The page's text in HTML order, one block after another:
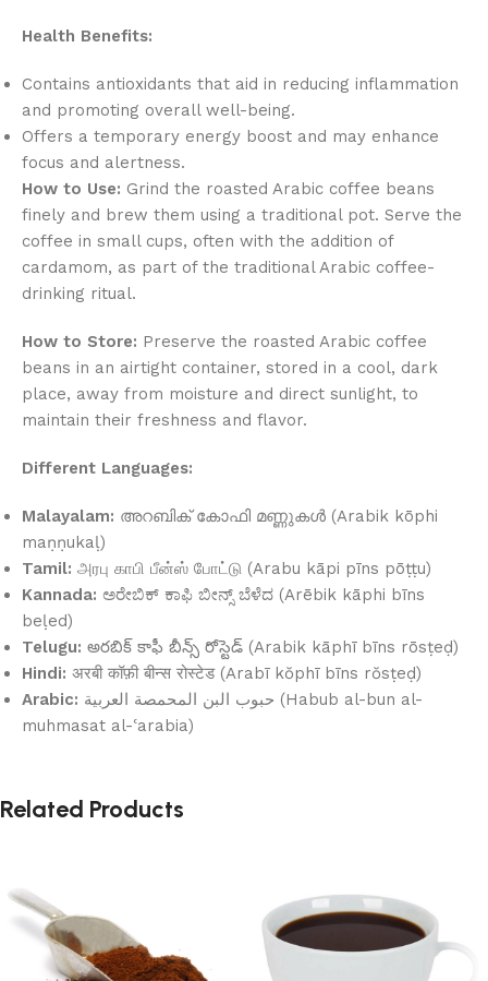
Health Benefits:
Contains antioxidants that aid in reducing inflammation
and promoting overall well-being.
Offers a temporary energy boost and may enhance
focus and alertness.
How to Use: Grind the roasted Arabic coffee beans
finely and brew them using a traditional pot. Serve the
coffee in small cups, often with the addition of
cardamom, as part of the traditional Arabic coffee-
drinking ritual.
How to Store: Preserve the roasted Arabic coffee
beans in an airtight container, stored in a cool, dark
place, away from moisture and direct sunlight, to
maintain their freshness and flavor.
Different Languages:
Malayalam: അറബിക് കോഫി മണ്ണുകൾ (Arabik kōphi
maṇṇukaḷ)
Tamil: அரபு காபி பீன்ஸ் போட்டு (Arabu kāpi pīns pōṭṭu)
Kannada: ಅರೇಬಿಕ್ ಕಾಫಿ ಬೀನ್ಸ್ ಬೆಳೆದ (Arēbik kāphi bīns
beḷed)
Telugu: అరబిక్ కాఫీ బీన్స్ రోస్టెడ్ (Arabik kāphī bīns rōsṭeḍ)
Hindi: अरबी कॉफ़ी बीन्स रोस्टेड (Arabī kŏphī bīns rŏsṭeḍ)
Arabic:
muhmasat al-ʿarabia)
Related Products